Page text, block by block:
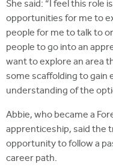
She said: “I feel this role
opportunities for me to
people for me to talk to
people to go into an
want to explore an area
some scaffolding to gain
understanding of the
Abbie, who became a
apprenticeship, said the
opportunity to follow a
career path.